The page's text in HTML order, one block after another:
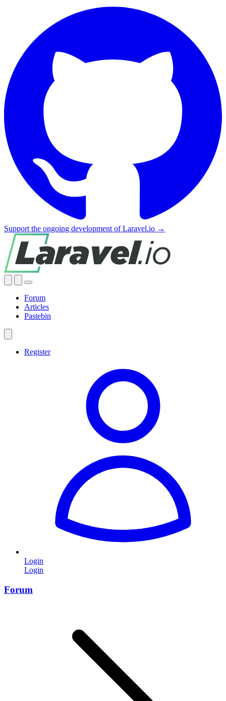
Support the ongoing development of Laravel.io →
Forum
Articles
Pastebin
Register
Login
Login
Forum